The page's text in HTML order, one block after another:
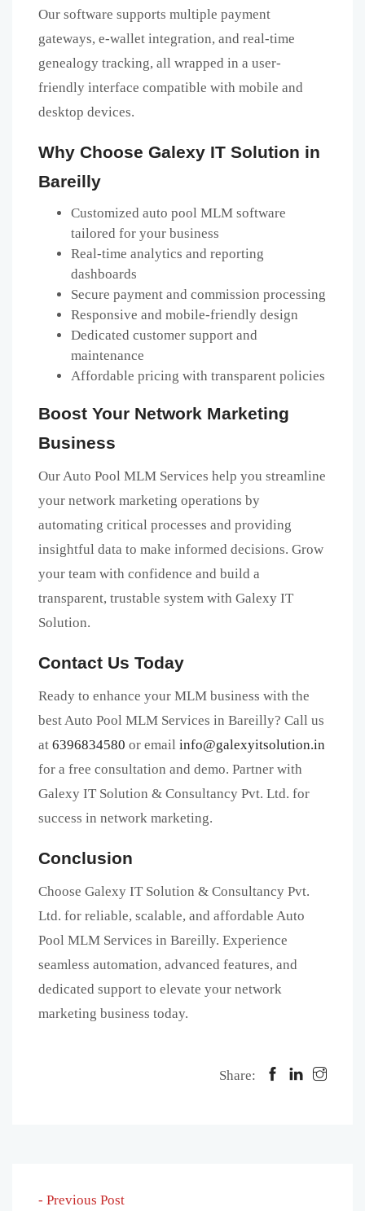
Our software supports multiple payment
gateways, e-wallet integration, and real-time
genealogy tracking, all wrapped in a user-
friendly interface compatible with mobile and
desktop devices.
Why Choose Galexy IT Solution in
Bareilly
Customized auto pool MLM software
tailored for your business
Real-time analytics and reporting
dashboards
Secure payment and commission processing
Responsive and mobile-friendly design
Dedicated customer support and
maintenance
Affordable pricing with transparent policies
Boost Your Network Marketing
Business
Our Auto Pool MLM Services help you streamline
your network marketing operations by
automating critical processes and providing
insightful data to make informed decisions. Grow
your team with confidence and build a
transparent, trustable system with Galexy IT
Solution.
Contact Us Today
Ready to enhance your MLM business with the
best Auto Pool MLM Services in Bareilly? Call us
at 6396834580 or email info@galexyitsolution.in
for a free consultation and demo. Partner with
Galexy IT Solution & Consultancy Pvt. Ltd. for
success in network marketing.
Conclusion
Choose Galexy IT Solution & Consultancy Pvt.
Ltd. for reliable, scalable, and affordable Auto
Pool MLM Services in Bareilly. Experience
seamless automation, advanced features, and
dedicated support to elevate your network
marketing business today.
Share:
- Previous Post